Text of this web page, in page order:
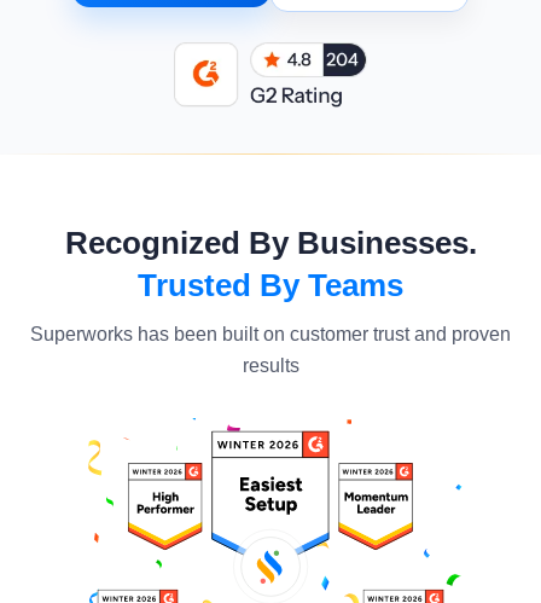
Recognized By Businesses.
Trusted By Teams
Superworks has been built on customer trust and proven
results